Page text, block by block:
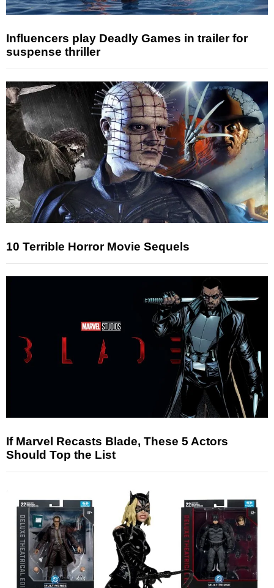
Influencers play Deadly Games in trailer for
suspense thriller
10 Terrible Horror Movie Sequels
If Marvel Recasts Blade, These 5 Actors
Should Top the List